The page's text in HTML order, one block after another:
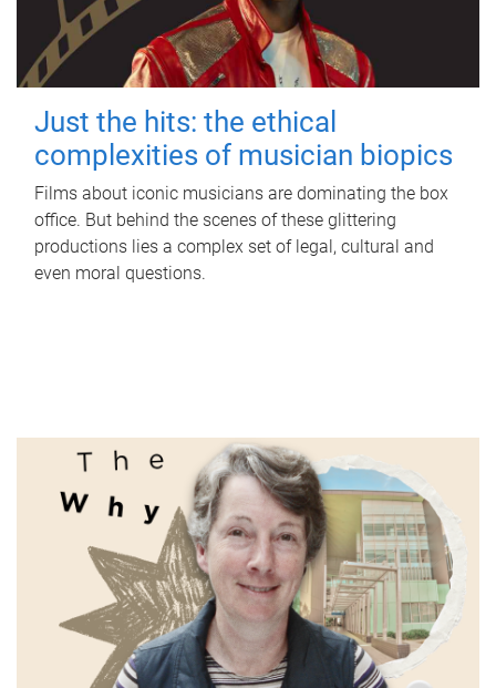
Just the hits: the ethical
complexities of musician biopics
Films about iconic musicians are dominating the box
office. But behind the scenes of these glittering
productions lies a complex set of legal, cultural and
even moral questions.